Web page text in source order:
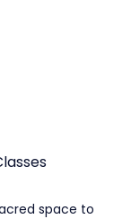
space to